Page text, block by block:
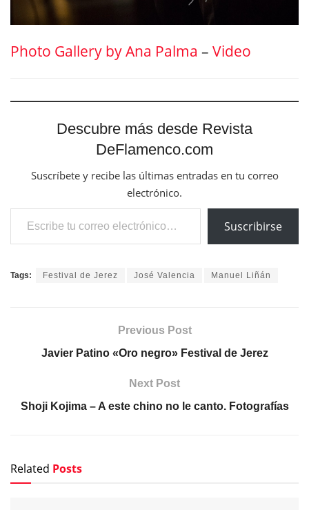
Photo Gallery by Ana Palma – Video
Descubre más desde Revista
DeFlamenco.com
Suscríbete y recibe las últimas entradas en tu correo
electrónico.
Escribe tu correo electrónico…
Suscribirse
Tags: Festival de Jerez José Valencia Manuel Liñán
Previous Post
Javier Patino «Oro negro» Festival de Jerez
Next Post
Shoji Kojima – A este chino no le canto. Fotografías
Related Posts